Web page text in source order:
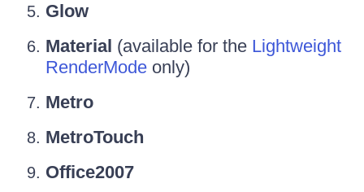
Glow
Material (available for the Lightweight
RenderMode only)
Metro
MetroTouch
Office2007